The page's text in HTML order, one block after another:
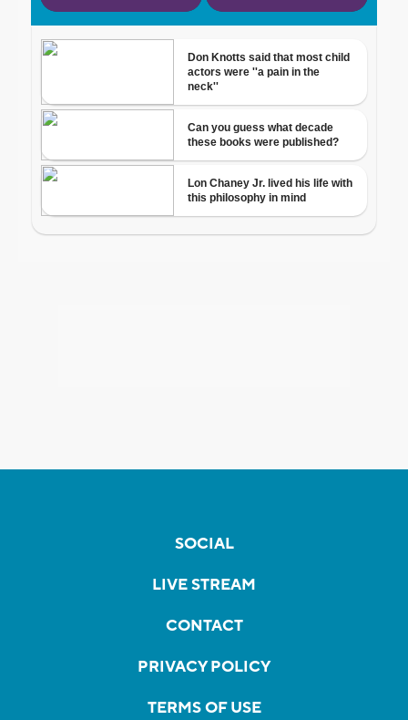
SOCIAL
LIVE STREAM
CONTACT
PRIVACY POLICY
TERMS OF USE